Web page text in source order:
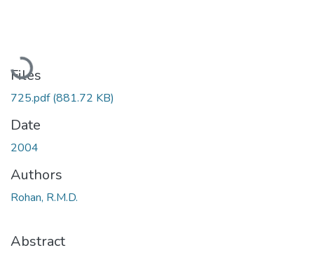
Loading...
Files
725.pdf(881.72 KB)
Date
2004
Authors
Rohan, R.M.D.
Abstract